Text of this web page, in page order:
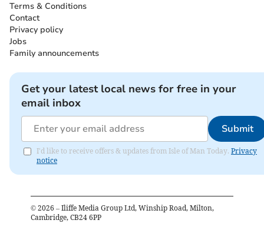
Terms & Conditions
Contact
Privacy policy
Jobs
Family announcements
Get your latest local news for free in your
email inbox
Submit
I'd like to receive offers & updates from Isle of Man Today. Privacy
notice
© 2026 – Iliffe Media Group Ltd, Winship Road, Milton,
Cambridge, CB24 6PP